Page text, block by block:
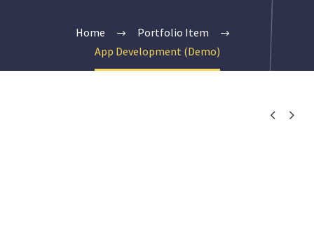
Home
Portfolio Item
App Development (Demo)
 